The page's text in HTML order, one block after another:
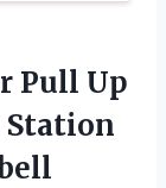
Pull Up
Station